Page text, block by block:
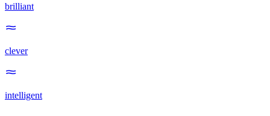
brilliant
clever
intelligent